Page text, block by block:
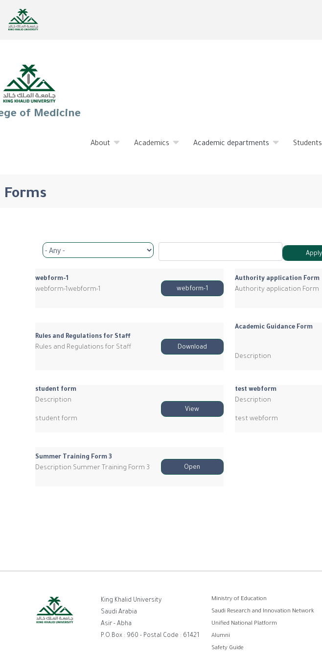
of Medicine
About Academics Academic departments Students
Forms
webform-1
webform-1webform-1 webform-1
Authority application Form
Authority application Form
Rules and Regulations for Staff
Rules and Regulations for Staff Download
Academic Guidance Form
Description
student form
Description
student form
View
test webform
Description
test webform
Summer Training Form 3
Description Summer Training Form 3 Open
King Khalid University
Saudi Arabia
Asir - Abha
P.O.Box : 960 - Postal Code : 61421
Footer
menu
Ministry of Education
Saudi Research and Innovation Network
Unified National Platform
Alumni
Safety Guide